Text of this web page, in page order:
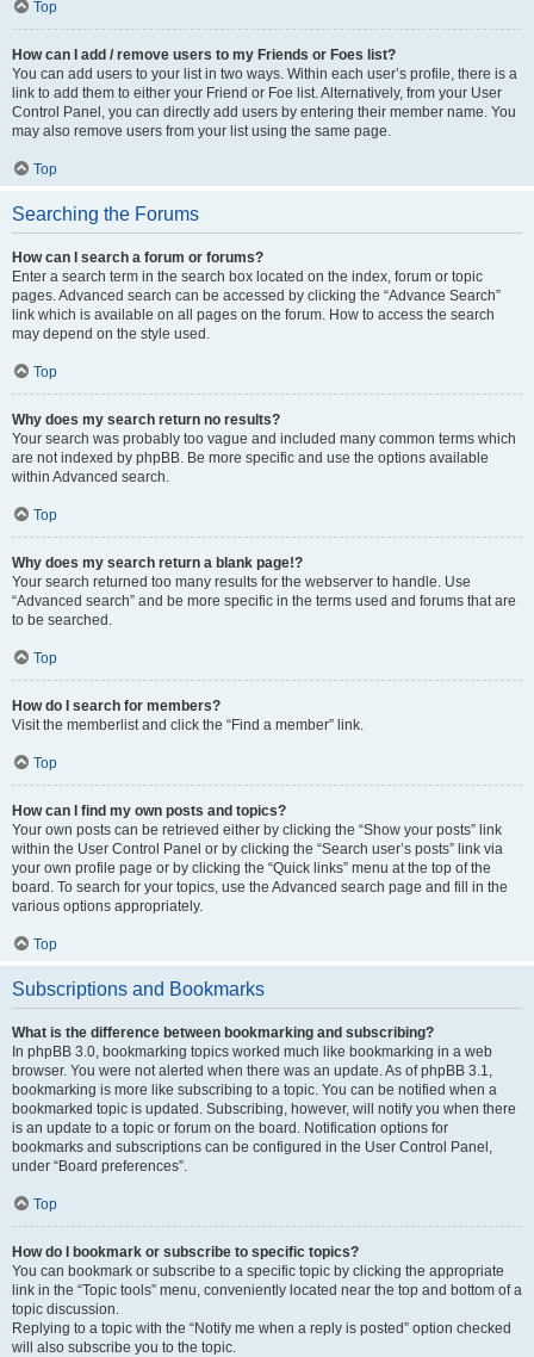
Top
How can I add / remove users to my Friends or Foes list?
You can add users to your list in two ways. Within each user’s profile, there is a
link to add them to either your Friend or Foe list. Alternatively, from your User
Control Panel, you can directly add users by entering their member name. You
may also remove users from your list using the same page.
Top
Searching the Forums
How can I search a forum or forums?
Enter a search term in the search box located on the index, forum or topic
pages. Advanced search can be accessed by clicking the “Advance Search”
link which is available on all pages on the forum. How to access the search
may depend on the style used.
Top
Why does my search return no results?
Your search was probably too vague and included many common terms which
are not indexed by phpBB. Be more specific and use the options available
within Advanced search.
Top
Why does my search return a blank page!?
Your search returned too many results for the webserver to handle. Use
“Advanced search” and be more specific in the terms used and forums that are
to be searched.
Top
How do I search for members?
Visit the memberlist and click the “Find a member” link.
Top
How can I find my own posts and topics?
Your own posts can be retrieved either by clicking the “Show your posts” link
within the User Control Panel or by clicking the “Search user’s posts” link via
your own profile page or by clicking the “Quick links” menu at the top of the
board. To search for your topics, use the Advanced search page and fill in the
various options appropriately.
Top
Subscriptions and Bookmarks
What is the difference between bookmarking and subscribing?
In phpBB 3.0, bookmarking topics worked much like bookmarking in a web
browser. You were not alerted when there was an update. As of phpBB 3.1,
bookmarking is more like subscribing to a topic. You can be notified when a
bookmarked topic is updated. Subscribing, however, will notify you when there
is an update to a topic or forum on the board. Notification options for
bookmarks and subscriptions can be configured in the User Control Panel,
under “Board preferences”.
Top
How do I bookmark or subscribe to specific topics?
You can bookmark or subscribe to a specific topic by clicking the appropriate
link in the “Topic tools” menu, conveniently located near the top and bottom of a
topic discussion.
Replying to a topic with the “Notify me when a reply is posted” option checked
will also subscribe you to the topic.